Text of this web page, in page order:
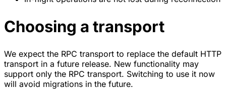
Choosing a transport
We expect the RPC transport to replace the default HTTP
transport in a future release. New functionality may
support only the RPC transport. Switching to use it now
will avoid migrations in the future.